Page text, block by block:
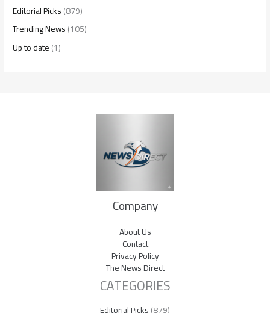
Editorial Picks(879)
Trending News(105)
Up to date(1)
Company
About Us
Contact
Privacy Policy
The News Direct
CATEGORIES